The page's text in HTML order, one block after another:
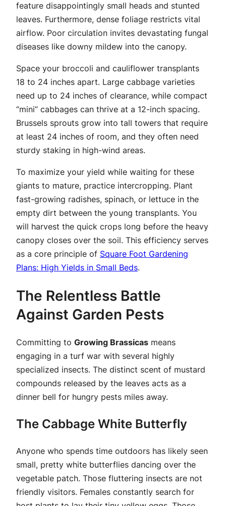
feature disappointingly small heads and stunted
leaves. Furthermore, dense foliage restricts vital
airflow. Poor circulation invites devastating fungal
diseases like downy mildew into the canopy.
Space your broccoli and cauliflower transplants
18 to 24 inches apart. Large cabbage varieties
need up to 24 inches of clearance, while compact
“mini” cabbages can thrive at a 12-inch spacing.
Brussels sprouts grow into tall towers that require
at least 24 inches of room, and they often need
sturdy staking in high-wind areas.
To maximize your yield while waiting for these
giants to mature, practice intercropping. Plant
fast-growing radishes, spinach, or lettuce in the
empty dirt between the young transplants. You
will harvest the quick crops long before the heavy
canopy closes over the soil. This efficiency serves
as a core principle of Square Foot Gardening
Plans: High Yields in Small Beds.
The Relentless Battle
Against Garden Pests
Committing to Growing Brassicas means
engaging in a turf war with several highly
specialized insects. The distinct scent of mustard
compounds released by the leaves acts as a
dinner bell for hungry pests miles away.
The Cabbage White Butterfly
Anyone who spends time outdoors has likely seen
small, pretty white butterflies dancing over the
vegetable patch. Those fluttering insects are not
friendly visitors. Females constantly search for